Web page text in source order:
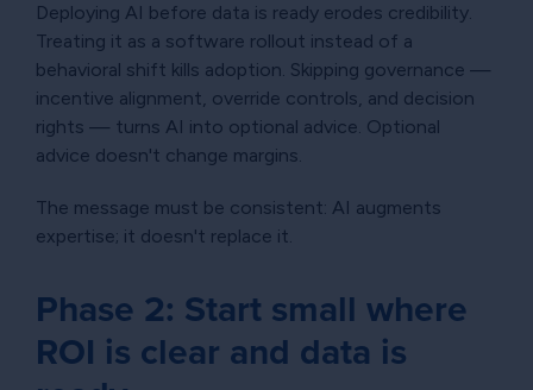
Deploying AI before data is ready erodes credibility.
Treating it as a software rollout instead of a
behavioral shift kills adoption. Skipping governance —
incentive alignment, override controls, and decision
rights — turns AI into optional advice. Optional
advice doesn't change margins.
The message must be consistent: AI augments
expertise; it doesn't replace it.
Phase 2: Start small where
ROI is clear and data is